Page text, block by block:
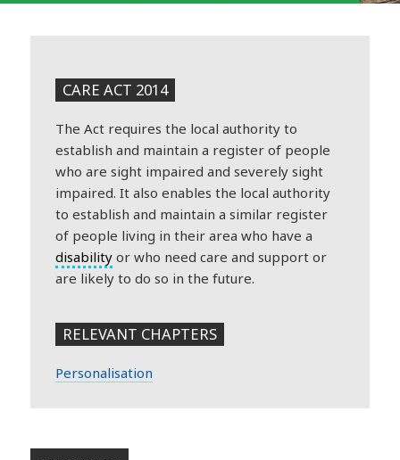
CARE ACT 2014
The Act requires the local authority to
establish and maintain a register of people
who are sight impaired and severely sight
impaired. It also enables the local authority
to establish and maintain a similar register
of people living in their area who have a
disability or who need care and support or
are likely to do so in the future.
RELEVANT CHAPTERS
Personalisation